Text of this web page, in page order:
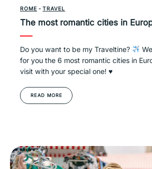
ROME -TRAVEL
The most romantic cities in
Do you want to be my Traveltine?
for you the 6 most romantic cities in
visit with your special one! ♥️
READ MORE